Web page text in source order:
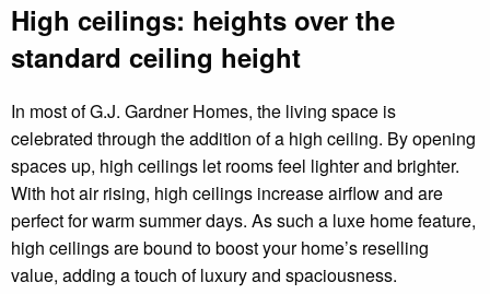
High ceilings: heights over the
standard ceiling height
In most of G.J. Gardner Homes, the living space is
celebrated through the addition of a high ceiling. By opening
spaces up, high ceilings let rooms feel lighter and brighter.
With hot air rising, high ceilings increase airflow and are
perfect for warm summer days. As such a luxe home feature,
high ceilings are bound to boost your home’s reselling
value, adding a touch of luxury and spaciousness.